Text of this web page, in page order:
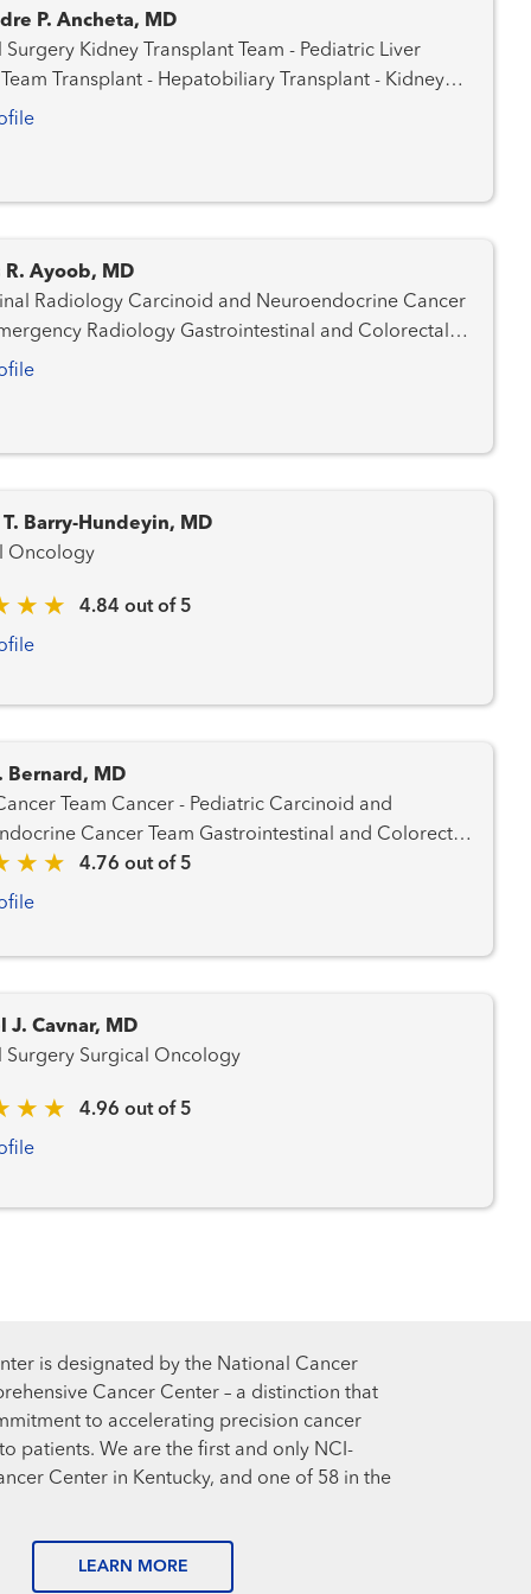
P. Ancheta, MD
Team - Pediatric Liver
Transplant - Kidney
R. Ayoob, MD
and Neuroendocrine Cancer
Cancer Team
Barry-Hundeyin, MD
Oncology
4.84 out of 5
Bernard, MD
- Pediatric Carcinoid and
Cancer Team Gastrointestinal and Colorectal
Prostate Cancer Team
Team Hematology and Blood Marrow
Cancer Team Radiation Oncology
4.76 out of 5
J. Cavnar, MD
General Surgery Surgical Oncology
4.96 out of 5
is designated by the National Cancer
Cancer Center – a distinction that
to accelerating precision cancer
patients. We are the first and only NCI-
Center in Kentucky, and one of 58 in the
LEARN MORE